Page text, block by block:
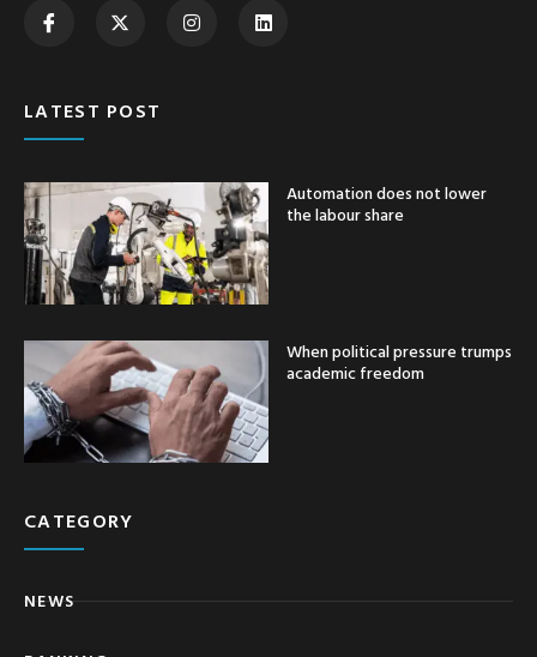
LATEST POST
Automation does not lower
the labour share
When political pressure trumps
academic freedom
CATEGORY
NEWS